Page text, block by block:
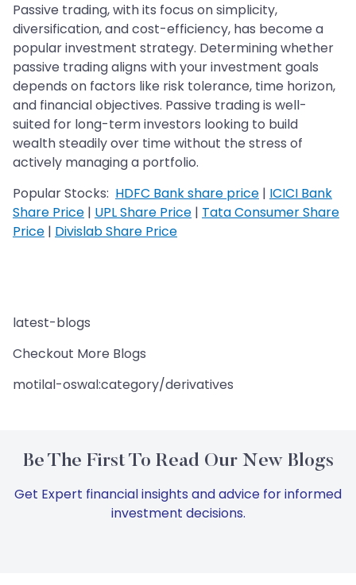
Passive trading, with its focus on simplicity,
diversification, and cost-efficiency, has become a
popular investment strategy. Determining whether
passive trading aligns with your investment goals
depends on factors like risk tolerance, time horizon,
and financial objectives. Passive trading is well-
suited for long-term investors looking to build
wealth steadily over time without the stress of
actively managing a portfolio.
Popular Stocks: HDFC Bank share price | ICICI Bank
Share Price | UPL Share Price | Tata Consumer Share
Price | Divislab Share Price
latest-blogs
Checkout More Blogs
motilal-oswal:category/derivatives
Be The First To Read Our New Blogs
Get Expert financial insights and advice for informed
investment decisions.